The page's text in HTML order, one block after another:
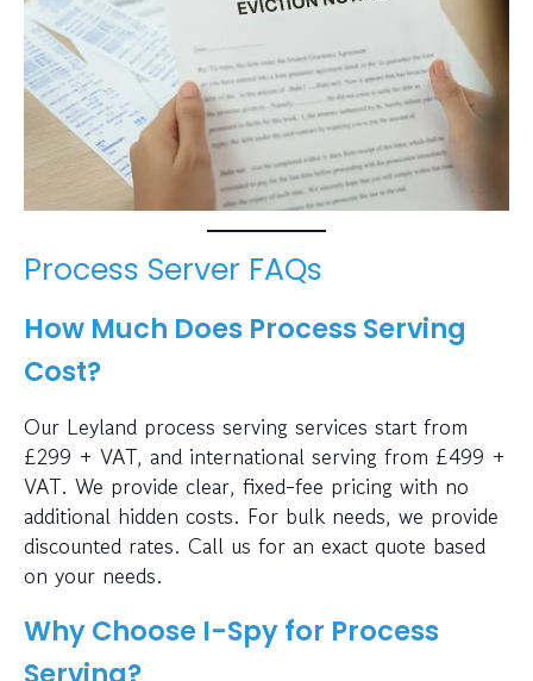
Process Server FAQs
How Much Does Process Serving
Cost?
Our Leyland process serving services start from
£299 + VAT, and international serving from £499 +
VAT. We provide clear, fixed-fee pricing with no
additional hidden costs. For bulk needs, we provide
discounted rates. Call us for an exact quote based
on your needs.
Why Choose I-Spy for Process